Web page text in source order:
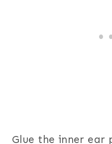
Glue the inner ear